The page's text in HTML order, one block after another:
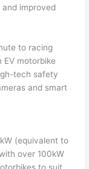
improved
to racing
EV motorbike
tech safety
and smart
(equivalent to
over 100kW
to suit